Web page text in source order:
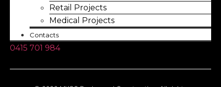
Retail Projects
Medical Projects
Contacts
0415 701 984